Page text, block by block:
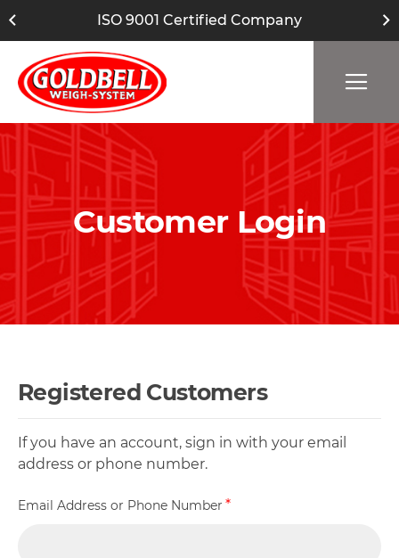
ISO 9001 Certified Company
Customer Login
Registered Customers
If you have an account, sign in with your email
address or phone number.
Email Address or Phone Number